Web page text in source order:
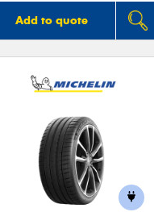
Add to quote